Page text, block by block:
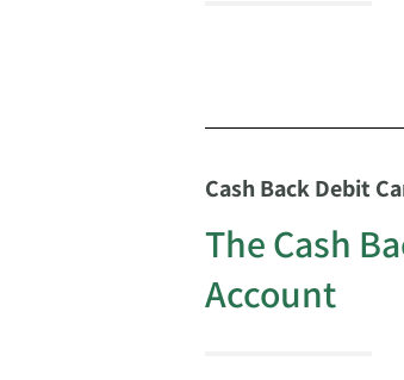
Cash Back Debit
The Cash
Account